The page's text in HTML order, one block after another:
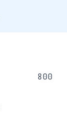
800